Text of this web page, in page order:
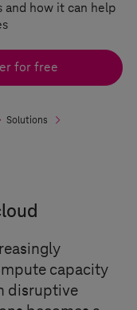
and how it can help
for free
Solutions
capacity
disruptive